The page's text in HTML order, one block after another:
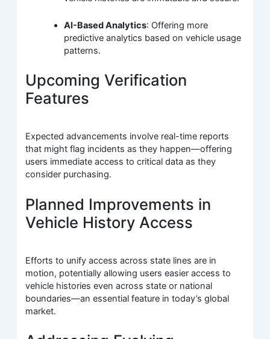
AI-Based Analytics: Offering more
predictive analytics based on vehicle usage
patterns.
Upcoming Verification
Features
Expected advancements involve real-time reports
that might flag incidents as they happen—offering
users immediate access to critical data as they
consider purchasing.
Planned Improvements in
Vehicle History Access
Efforts to unify access across state lines are in
motion, potentially allowing users easier access to
vehicle histories even across state or national
boundaries—an essential feature in today’s global
market.